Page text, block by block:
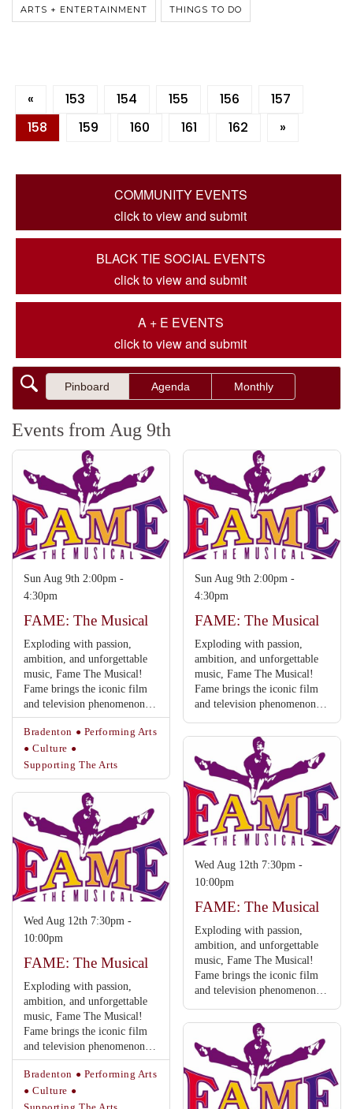
ARTS + ENTERTAINMENT THINGS TO DO
« 153 154 155 156
157
158
159 160 161 162 »
COMMUNITY EVENTS
click to view and submit
BLACK TIE SOCIAL EVENTS
click to view and submit
A + E EVENTS
click to view and submit